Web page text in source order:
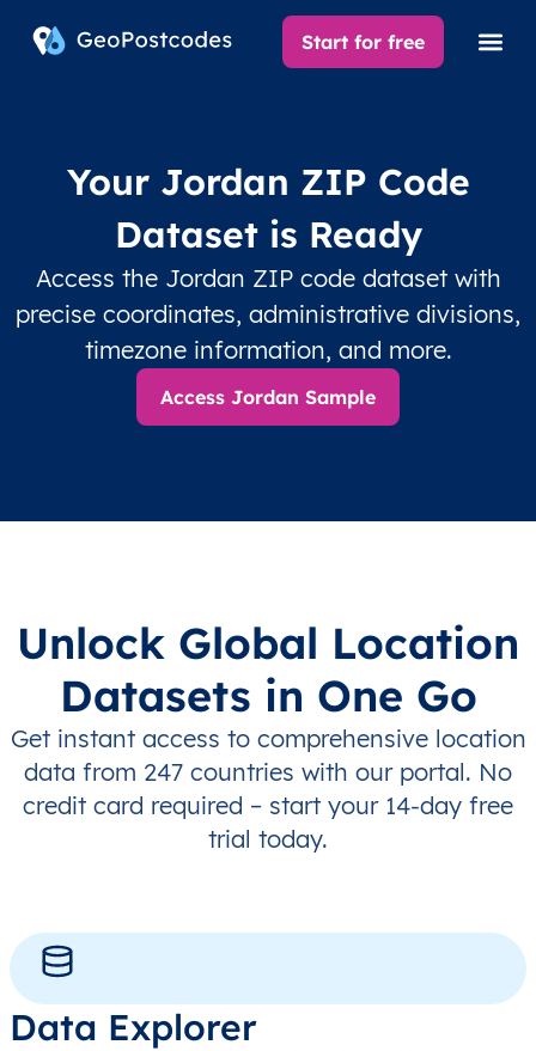
Start for free
Your Jordan ZIP Code
Dataset is Ready
Access the Jordan ZIP code dataset with
precise coordinates, administrative divisions,
timezone information, and more.
Access Jordan Sample
Unlock Global Location
Datasets in One Go
Get instant access to comprehensive location
data from 247 countries with our portal. No
credit card required – start your 14-day free
trial today.
Data Explorer